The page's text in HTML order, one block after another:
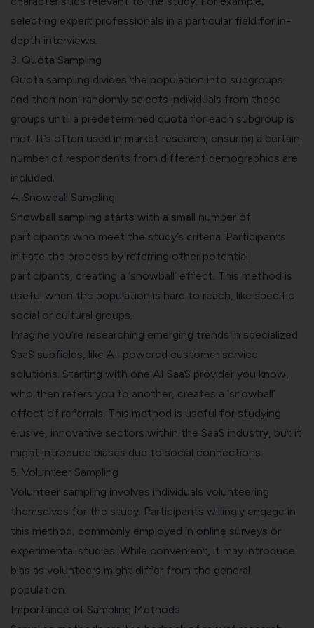
selecting expert professionals in a particular field for in-
depth interviews.
3. Quota Sampling
Quota sampling divides the population into subgroups
and then non-randomly selects individuals from these
groups until a predetermined quota for each subgroup is
met. It’s often used in market research, ensuring a certain
number of respondents from different demographics are
included.
4. Snowball Sampling
Snowball sampling starts with a small number of
participants who meet the study’s criteria. Participants
initiate the process by referring other potential
participants, creating a ‘snowball’ effect. This method is
useful when the population is hard to reach, like specific
social or cultural groups.
Imagine you’re researching emerging trends in specialized
SaaS subfields, like AI-powered customer service
solutions. Starting with one AI SaaS provider you know,
who then refers you to another, creates a ‘snowball’
effect of referrals. This method is useful for studying
elusive, innovative sectors within the SaaS industry, but it
might introduce biases due to social connections.
5. Volunteer Sampling
Volunteer sampling involves individuals volunteering
themselves for the study. Participants willingly engage in
this method, commonly employed in online surveys or
experimental studies. While convenient, it may introduce
bias as volunteers might differ from the general
population.
Importance of Sampling Methods